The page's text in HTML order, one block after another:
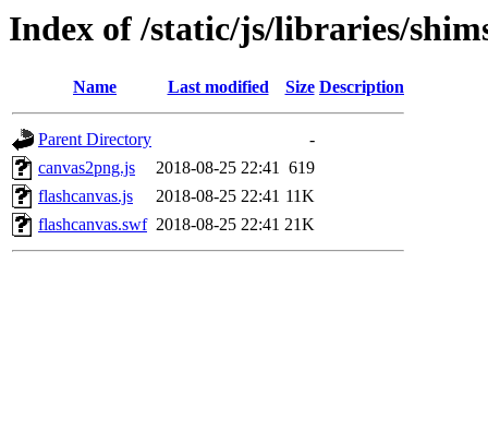
Index of /static/js/libraries/
Name Last modified Size Description
Parent Directory
-
canvas2png.js
2018-08-25 22:41 619
flashcanvas.js
2018-08-25 22:41 11K
flashcanvas.swf 2018-08-25 22:41 21K